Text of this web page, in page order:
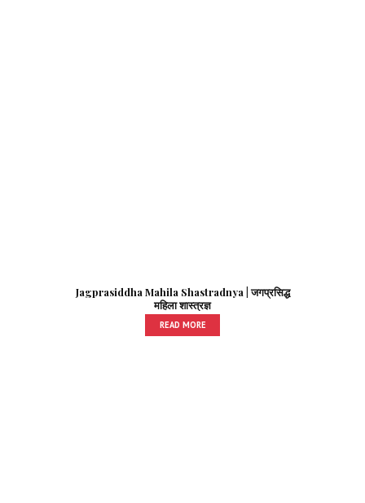
Jagprasiddha Mahila Shastradnya | जगप्रसिद्ध
महिला शास्त्रज्ञ
READ MORE